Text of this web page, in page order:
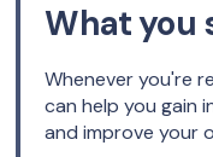
What you
Whenever you're
can help you gain
and improve your